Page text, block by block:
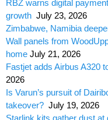
RBZ warns digital
growth July 23, 2026
Zimbabwe, Namibia
Wall panels from
home July 21, 2026
Fastjet adds Airbus A320
2026
Is Varun’s pursuit of
takeover? July 19, 2026
Starlink kits gather dust